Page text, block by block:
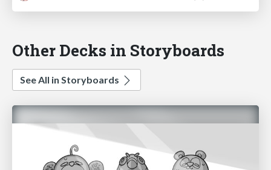
Other Decks in Storyboards
See All in Storyboards